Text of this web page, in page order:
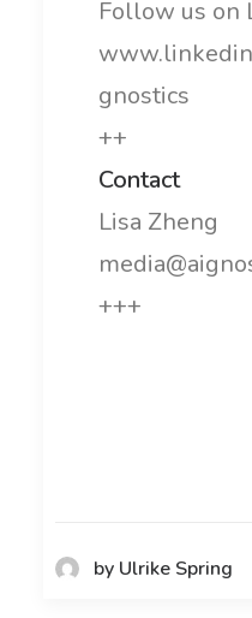
Follow us on
gnostics
++
Contact
Lisa Zheng
+++
by Ulrike Spring